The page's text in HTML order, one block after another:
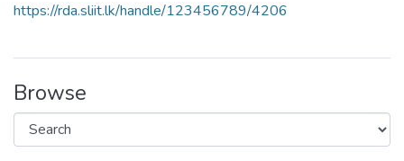
https://rda.sliit.lk/handle/123456789/4206
Browse